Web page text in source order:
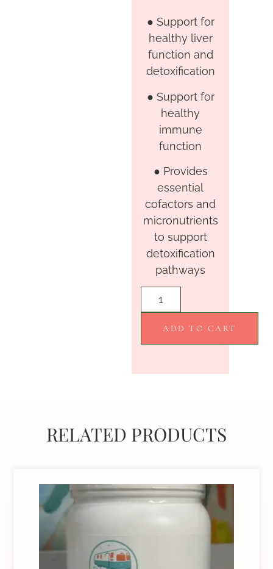
● Support for
healthy liver
function and
detoxification
● Support for
healthy
immune
function
● Provides
essential
cofactors and
micronutrients
to support
detoxification
pathways
ADD TO CART
RELATED PRODUCTS